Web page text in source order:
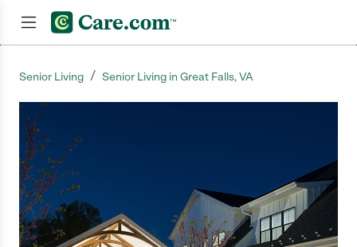
Senior Living / Senior Living in Great Falls, VA